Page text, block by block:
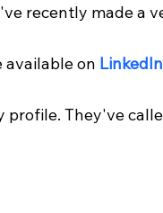
recently made a
on LinkedIn
They've